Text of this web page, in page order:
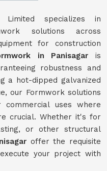
Limited specializes in
solutions across
for construction
in Panisagar is
robustness and
a hot-dipped galvanized
our Formwork solutions
uses where
crucial. Whether it's for
or other structural
offer the requisite
your project with